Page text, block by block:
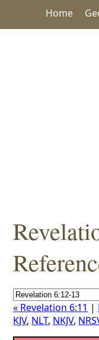
Home
« Revelation 6:11 |
KJV, NLT, NKJV,